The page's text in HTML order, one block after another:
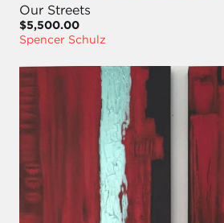
Our Streets
$5,500.00
Spencer Schulz